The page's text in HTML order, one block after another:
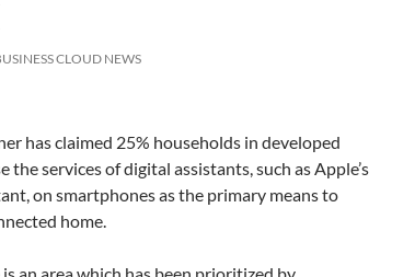
CLOUD NEWS
has claimed 25% households in developed
the services of digital assistants, such as Apple’s
on smartphones as the primary means to
home.